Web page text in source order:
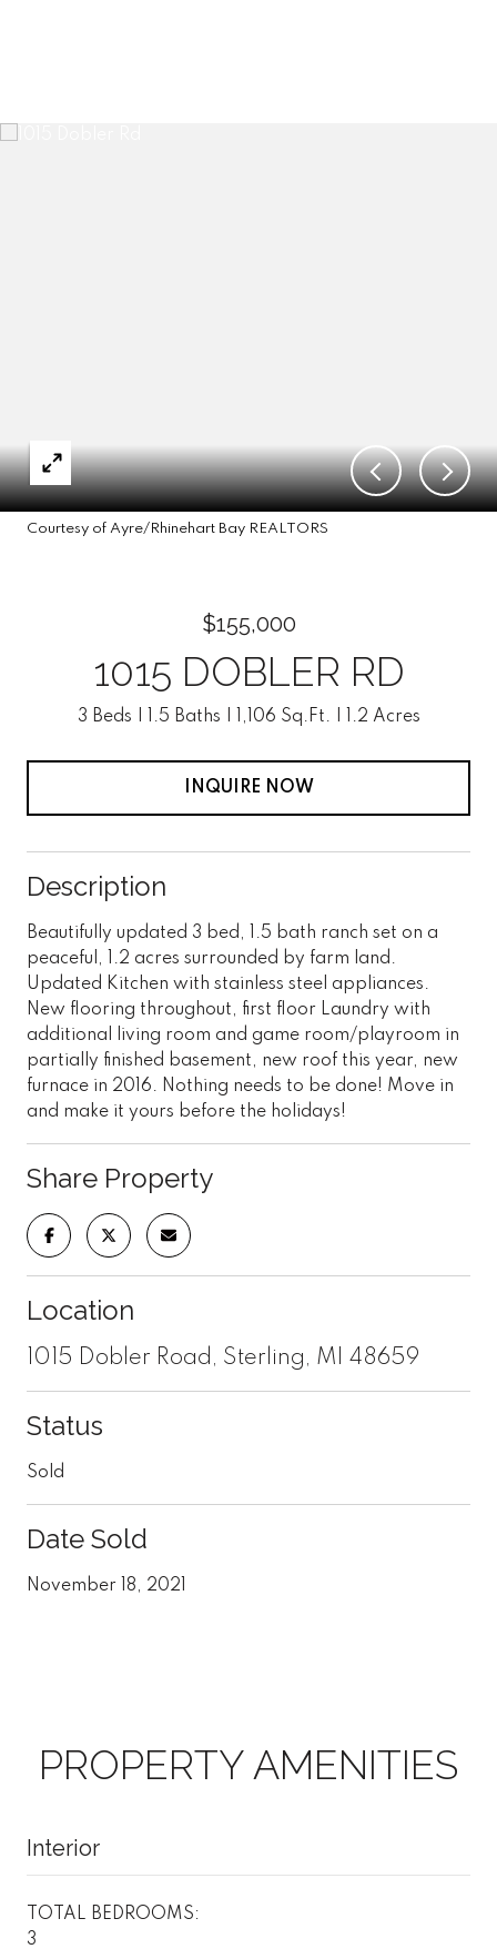
Courtesy of Ayre/Rhinehart Bay REALTORS
$155,000
1015 DOBLER RD
3 Beds 1.5 Baths 1,106 Sq.Ft. 1.2 Acres
INQUIRE NOW
Description
Beautifully updated 3 bed, 1.5 bath ranch set on a
peaceful, 1.2 acres surrounded by farm land.
Updated Kitchen with stainless steel appliances.
New flooring throughout, first floor Laundry with
additional living room and game room/playroom in
partially finished basement, new roof this year, new
furnace in 2016. Nothing needs to be done! Move in
and make it yours before the holidays!
Share Property
Location
1015 Dobler Road, Sterling, MI 48659
Status
Sold
Date Sold
November 18, 2021
PROPERTY AMENITIES
Interior
TOTAL BEDROOMS:
3